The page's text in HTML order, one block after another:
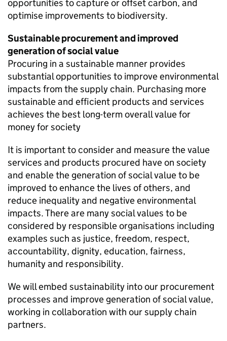
opportunities to capture or offset carbon, and
optimise improvements to biodiversity.
Sustainable procurement and improved
generation of social value
Procuring in a sustainable manner provides
substantial opportunities to improve environmental
impacts from the supply chain. Purchasing more
sustainable and efficient products and services
achieves the best long-term overall value for
money for society
It is important to consider and measure the value
services and products procured have on society
and enable the generation of social value to be
improved to enhance the lives of others, and
reduce inequality and negative environmental
impacts. There are many social values to be
considered by responsible organisations including
examples such as justice, freedom, respect,
accountability, dignity, education, fairness,
humanity and responsibility.
We will embed sustainability into our procurement
processes and improve generation of social value,
working in collaboration with our supply chain
partners.